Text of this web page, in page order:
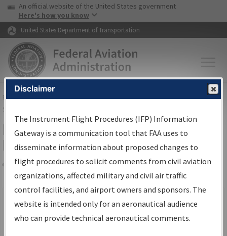
Skip to page content Skip to main content
USA Banner
An official website of the United States government
Here's how you know
United States Department of Transportation
FAAHome▸Air Traffic▸Flight Information▸Aeronautical Information
Services
Filter Options for IFP Production
Plan
Share
Scheduled Pub. Date
From:
Disclaimer
The Instrument Flight Procedures (IFP) Information
Gateway is a communication tool that FAA uses to
disseminate information about proposed changes to
flight procedures to solicit comments from civil aviation
organizations, affected military and civil air traffic
control facilities, and airport owners and sponsors. The
website is intended only for an aeronautical audience
who can provide technical aeronautical comments.